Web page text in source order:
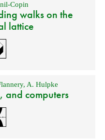
Copin
walks on the
lattice
, A. Hulpke
and computers